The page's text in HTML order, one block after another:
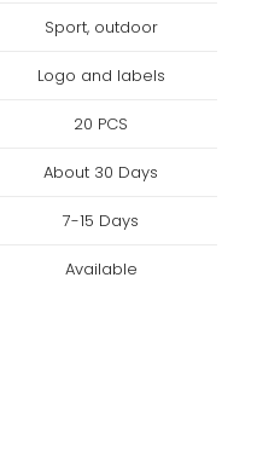
Sport, outdoor
Logo and labels
20 PCS
About 30 Days
7-15 Days
Available